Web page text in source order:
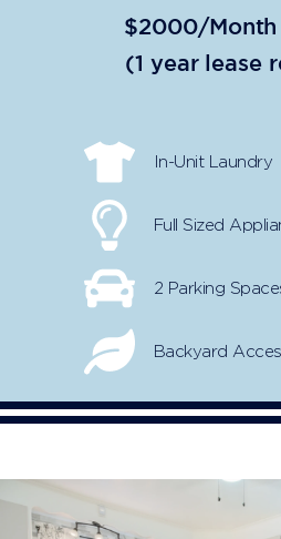
$2000/Month
(1 year lease
In-Unit Laundry
Full Sized
2 Parking
Backyard